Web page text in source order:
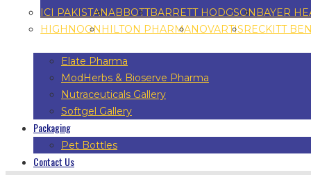
ICI PAKISTANABBOTTBARRETT HODGSON BAYER
HIGHNOON HILTON PHARMANOVARTISRECKITT
Elate Pharma
ModHerbs & Bioserve Pharma
Nutraceuticals Gallery
Softgel Gallery
Packaging
Pet Bottles
Contact Us